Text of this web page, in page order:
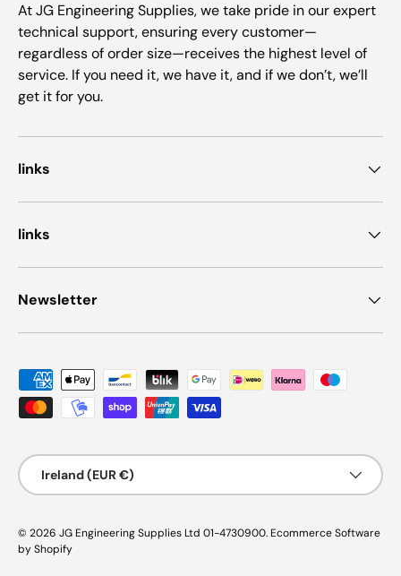
At JG Engineering Supplies, we take pride in our expert
technical support, ensuring every customer—
regardless of order size—receives the highest level of
service. If you need it, we have it, and if we don’t, we’ll
get it for you.
links
links
Newsletter
Payment methods accepted
Country/Region
Ireland (EUR €)
© 2026 JG Engineering Supplies Ltd 01-4730900. Ecommerce Software
by Shopify